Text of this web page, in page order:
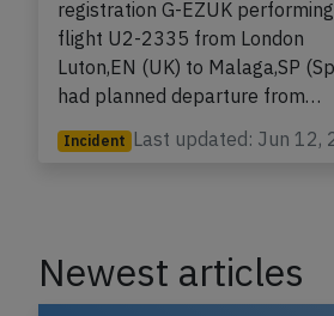
An Easyjet Airbus A320-200,
registration G-EZUK performing
flight U2-2335 from London
Luton,EN (UK) to Malaga,SP
had planned departure from…